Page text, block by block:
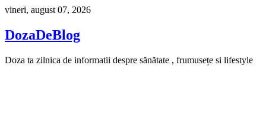
Skip
content
vineri, august 07, 2026
DozaDeBlog
Doza ta zilnica de informatii despre sănătate , frumusețe si lifestyle